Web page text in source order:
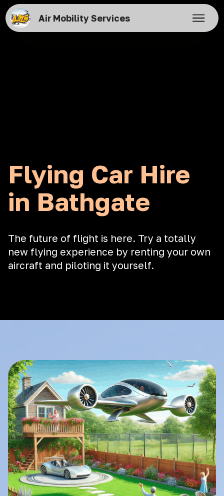
Air Mobility Services
Flying Car Hire
in Bathgate
The future of flight is here. Try a totally
new flying experience by renting your own
aircraft and piloting it yourself.